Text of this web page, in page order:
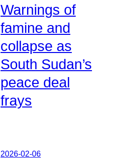
Warnings of
famine and
collapse as
South Sudan’s
peace deal
frays
2026-02-06